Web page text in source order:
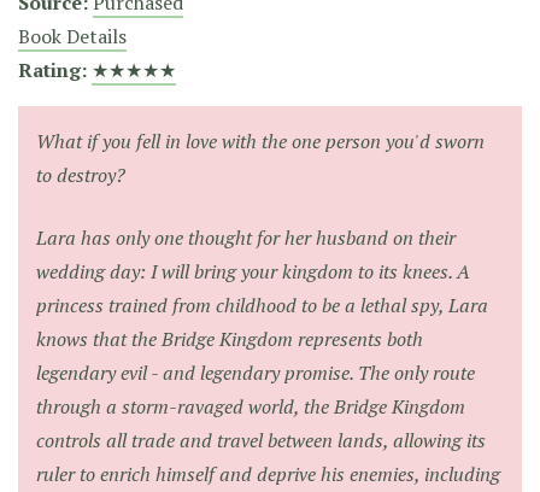
Book Details
Rating: ★★★★★
What if you fell in love with the one person you'd sworn
to destroy?
Lara has only one thought for her husband on their
wedding day: I will bring your kingdom to its knees. A
princess trained from childhood to be a lethal spy, Lara
knows that the Bridge Kingdom represents both
legendary evil - and legendary promise. The only route
through a storm-ravaged world, the Bridge Kingdom
controls all trade and travel between lands, allowing its
ruler to enrich himself and deprive his enemies, including